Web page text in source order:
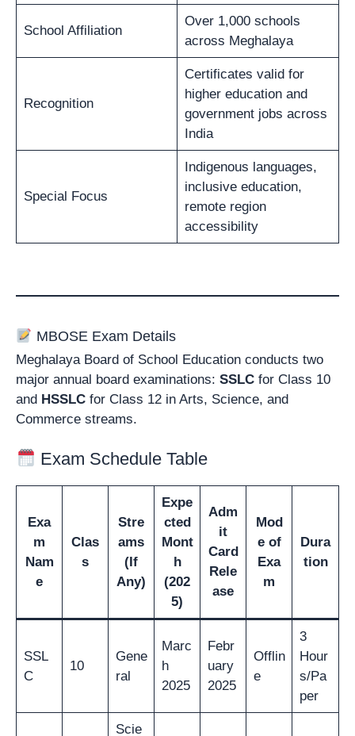
School Affiliation
Over 1,000 schools
across Meghalaya
Recognition
Certificates valid for
higher education and
government jobs across
India
Special Focus
Indigenous languages,
inclusive education,
remote region
accessibility
MBOSE Exam Details
Meghalaya Board of School Education conducts two
major annual board examinations: SSLC for Class 10
and HSSLC for Class 12 in Arts, Science, and
Commerce streams.
Exam Schedule Table
Exa
m
Nam
e
Clas
s
Stre
ams
(If
Any)
Expe
cted
Mont
h
(202
5)
Adm
it
Card
Rele
ase
Mod
e of
Exa
m
Dura
tion
SSL
C
10
Gene
ral
Marc
h
2025
Febr
uary
2025
Offlin
e
3
Hour
s/Pa
per
Scie